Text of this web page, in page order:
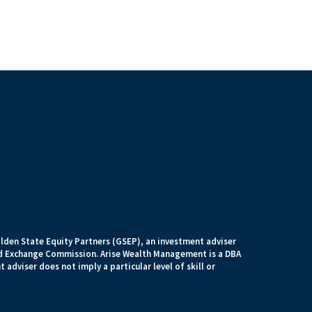
State Equity Partners (GSEP), an investment adviser
Commission. Arise Wealth Management is a DBA
adviser does not imply a particular level of skill or